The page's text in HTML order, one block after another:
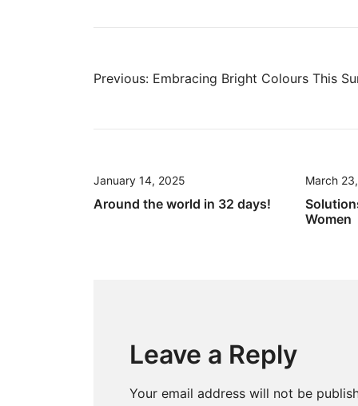
Post
Previous: Embracing Bright Colours This
January 14, 2025
Around the world in 32 days!
March
Women
Leave a Reply
Your email address will not be